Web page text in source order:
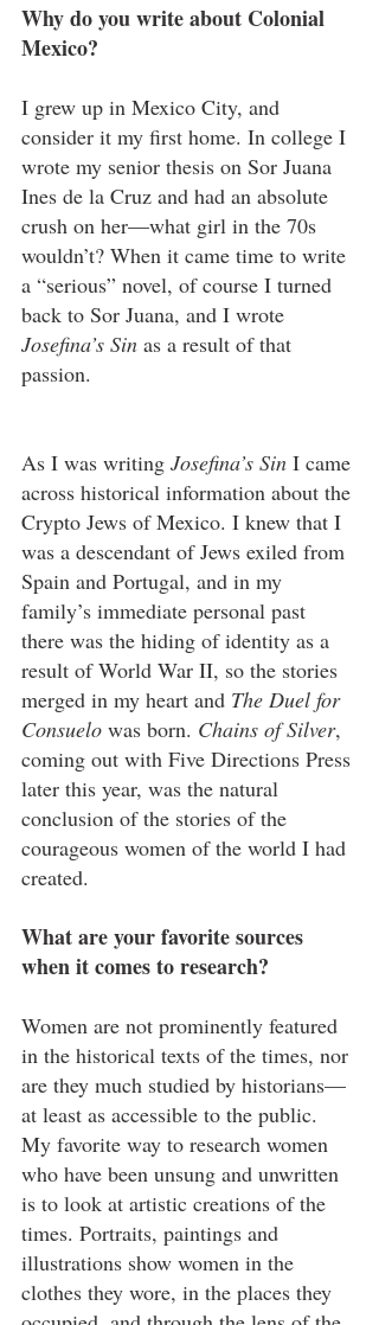
Why do you write about Colonial
Mexico?
I grew up in Mexico City, and
consider it my first home. In college I
wrote my senior thesis on Sor Juana
Ines de la Cruz and had an absolute
crush on her—what girl in the 70s
wouldn’t? When it came time to write
a “serious” novel, of course I turned
back to Sor Juana, and I wrote
Josefina’s Sin as a result of that
passion.
As I was writing Josefina’s Sin I came
across historical information about the
Crypto Jews of Mexico. I knew that I
was a descendant of Jews exiled from
Spain and Portugal, and in my
family’s immediate personal past
there was the hiding of identity as a
result of World War II, so the stories
merged in my heart and The Duel for
Consuelo was born. Chains of Silver,
coming out with Five Directions Press
later this year, was the natural
conclusion of the stories of the
courageous women of the world I had
created.
What are your favorite sources
when it comes to research?
Women are not prominently featured
in the historical texts of the times, nor
are they much studied by historians—
at least as accessible to the public.
My favorite way to research women
who have been unsung and unwritten
is to look at artistic creations of the
times. Portraits, paintings and
illustrations show women in the
clothes they wore, in the places they